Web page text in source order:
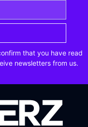
that you have read
newsletters from us.